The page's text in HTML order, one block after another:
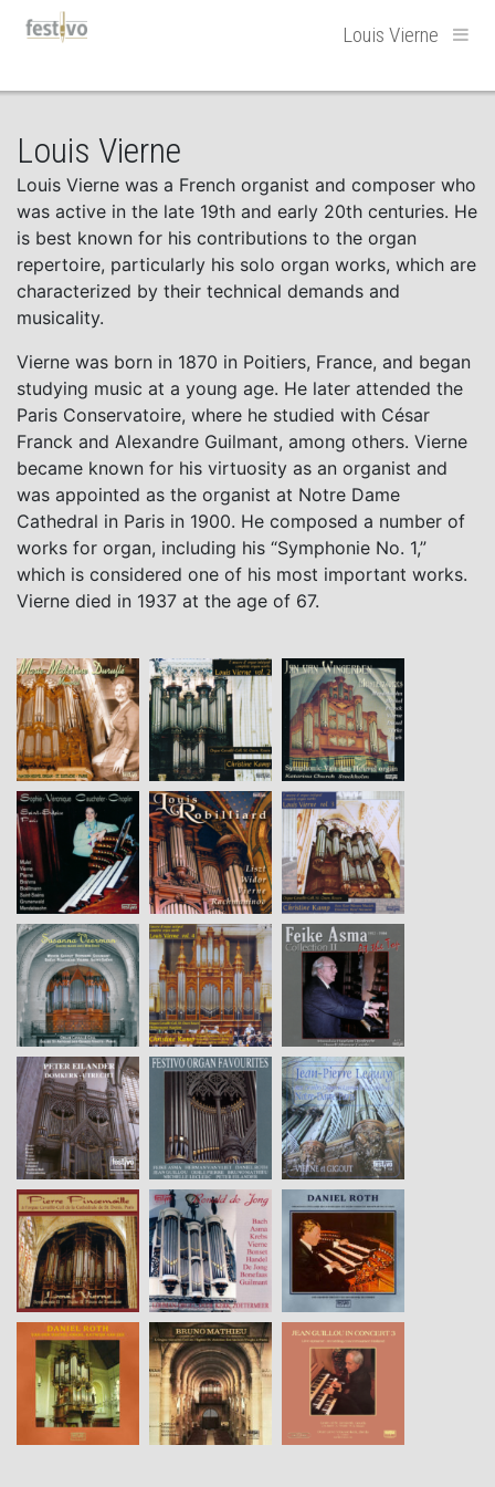
Hoofdnavigatie Louis Vierne
Louis Vierne
Louis Vierne was a French organist and composer who
was active in the late 19th and early 20th centuries. He
is best known for his contributions to the organ
repertoire, particularly his solo organ works, which are
characterized by their technical demands and
musicality.
Vierne was born in 1870 in Poitiers, France, and began
studying music at a young age. He later attended the
Paris Conservatoire, where he studied with César
Franck and Alexandre Guilmant, among others. Vierne
became known for his virtuosity as an organist and
was appointed as the organist at Notre Dame
Cathedral in Paris in 1900. He composed a number of
works for organ, including his “Symphonie No. 1,”
which is considered one of his most important works.
Vierne died in 1937 at the age of 67.